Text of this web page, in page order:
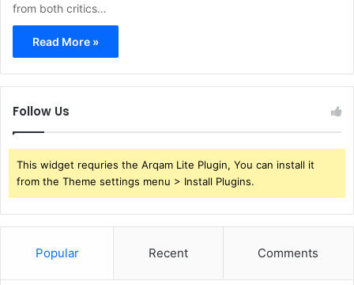
from both critics…
Read More »
Follow Us
This widget requries the Arqam Lite Plugin, You can install it
from the Theme settings menu > Install Plugins.
Popular Recent Comments